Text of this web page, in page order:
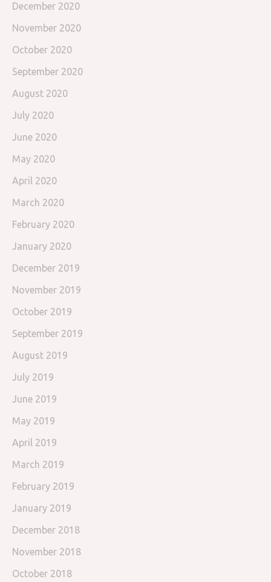
December 2020
November 2020
October 2020
September 2020
August 2020
July 2020
June 2020
May 2020
April 2020
March 2020
February 2020
January 2020
December 2019
November 2019
October 2019
September 2019
August 2019
July 2019
June 2019
May 2019
April 2019
March 2019
February 2019
January 2019
December 2018
November 2018
October 2018